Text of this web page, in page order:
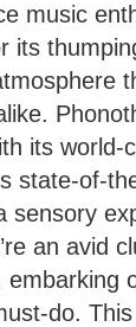
music
its
its world-
state-of-
sensory
an avid
do.